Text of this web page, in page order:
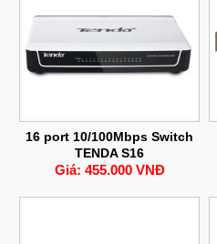
16 port 10/100Mbps Switch
TENDA S16
Giá: 455.000 VNĐ